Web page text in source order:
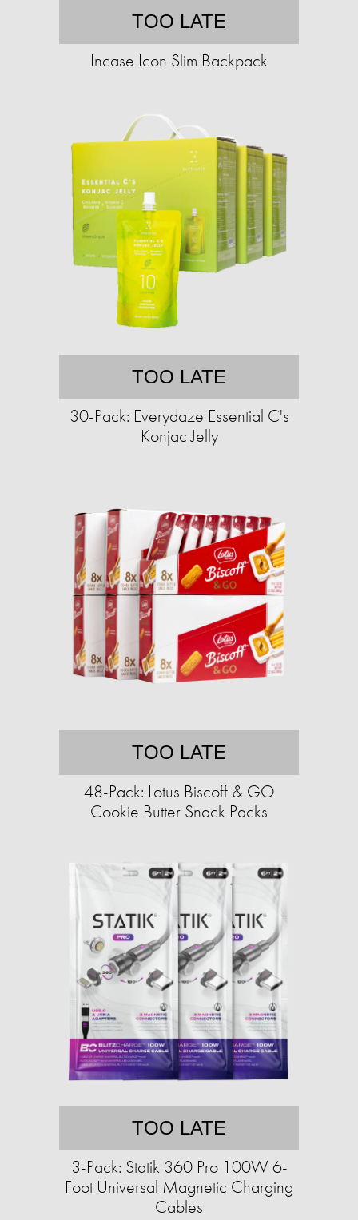
TOO LATE
Incase Icon Slim Backpack
TOO LATE
30-Pack: Everydaze Essential C's
Konjac Jelly
TOO LATE
48-Pack: Lotus Biscoff & GO
Cookie Butter Snack Packs
TOO LATE
3-Pack: Statik 360 Pro 100W 6-
Foot Universal Magnetic Charging
Cables